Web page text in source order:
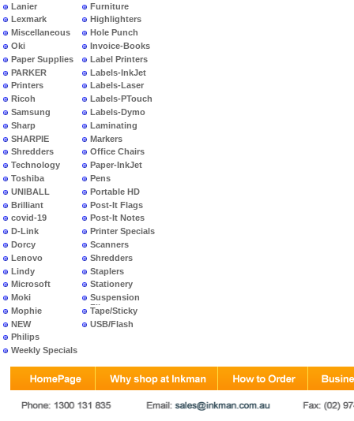
Lanier
Lexmark
Miscellaneous
Oki
Paper Supplies
PARKER
Printers
Ricoh
Samsung
Sharp
SHARPIE
Shredders
Technology
Toshiba
UNIBALL
Brilliant
covid-19
D-Link
Dorcy
Lenovo
Lindy
Microsoft
Moki
Mophie
NEW
PRODUCTS
Philips
Weekly Specials
Furniture
Highlighters
Hole Punch
Invoice-Books
Label Printers
Labels-InkJet
Labels-Laser
Labels-PTouch
Labels-Dymo
Laminating
Markers
Office Chairs
Paper-InkJet
Pens
Portable HD
Post-It Flags
Post-It Notes
Printer Specials
Scanners
Shredders
Staplers
Stationery
Suspension
Files
Tape/Sticky
USB/Flash